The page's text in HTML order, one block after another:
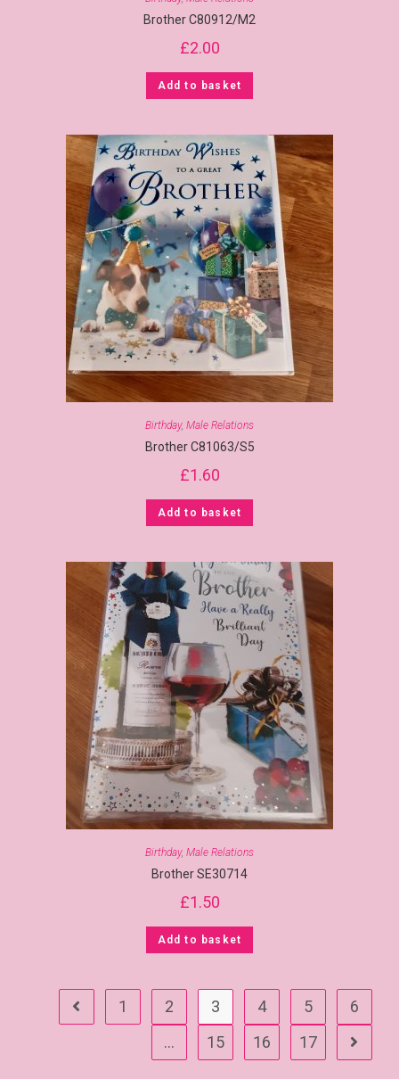
Brother C80912/M2
£2.00
Add to basket
Birthday, Male Relations
Brother C81063/S5
£1.60
Add to basket
Birthday, Male Relations
Brother SE30714
£1.50
Add to basket
1 2 3 4 5
6
…
15 16 17